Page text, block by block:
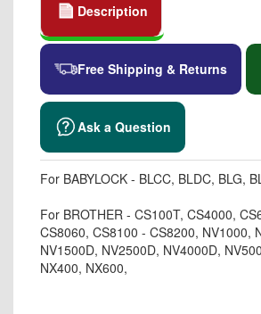
Description
Free Shipping & Returns
Ask a Question
For BABYLOCK - BLCC, BLDC, BLG,
For BROTHER - CS100T, CS4000,
CS8060, CS8100 - CS8200, NV1000,
NV1500D, NV2500D, NV4000D,
NX400, NX600,